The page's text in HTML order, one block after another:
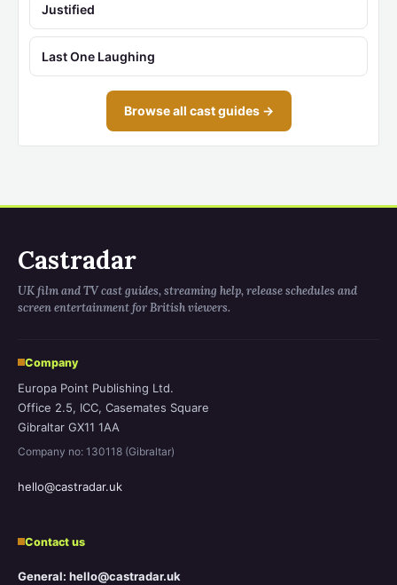
Justified
Last One Laughing
Browse all cast guides →
Castradar
UK film and TV cast guides, streaming help, release schedules and
screen entertainment for British viewers.
Company
Europa Point Publishing Ltd.
Office 2.5, ICC, Casemates Square
Gibraltar GX11 1AA
Company no: 130118 (Gibraltar)
hello@castradar.uk
Contact us
General: hello@castradar.uk